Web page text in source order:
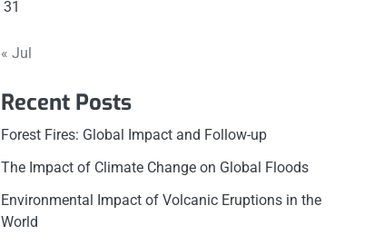
31
« Jul
Recent Posts
Forest Fires: Global Impact and Follow-up
The Impact of Climate Change on Global Floods
Environmental Impact of Volcanic Eruptions in the
World